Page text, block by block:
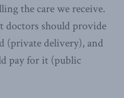
the care we receive.
doctors should provide
(private delivery), and
pay for it (public